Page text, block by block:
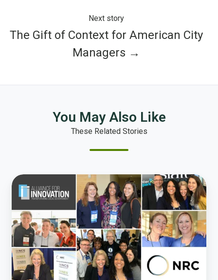
Next story
The Gift of Context for American City
Managers →
You May Also Like
These Related Stories
National
Research
Joins
the
Alliance
for
Innovation
Corporate